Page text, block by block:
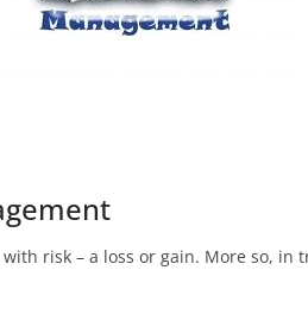
risk – a loss or gain. More so, in